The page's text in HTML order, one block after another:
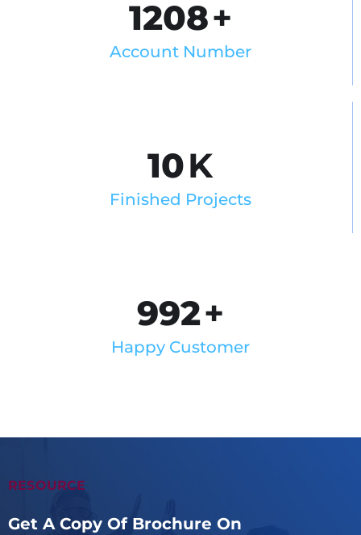
1208+
Account Number
10K
Finished Projects
992+
Happy Customer
RESOURCE
Get A Copy Of Brochure On